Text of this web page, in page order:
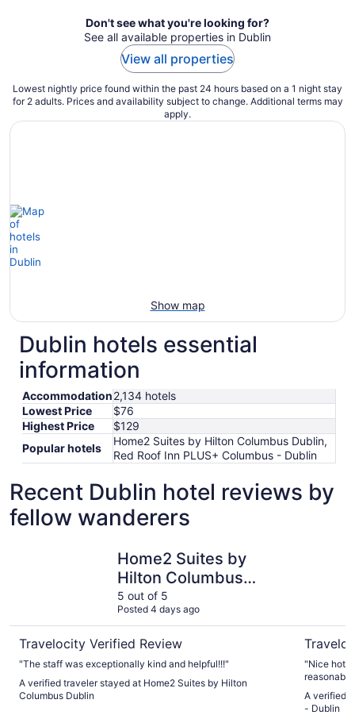
Don't see what you're looking for?
See all available properties in Dublin
View all properties
Lowest nightly price found within the past 24 hours based on a 1 night stay
for 2 adults. Prices and availability subject to change. Additional terms may
apply.
Show map
Dublin hotels essential
information
Accommodation2,134 hotels
Lowest Price
$76
Highest Price
$129
Popular hotels
Home2 Suites by Hilton Columbus Dublin,
Red Roof Inn PLUS+ Columbus - Dublin
Recent Dublin hotel reviews by
fellow wanderers
Home2 Suites by
Hilton Columbus
Dublin
5 out of 5
Posted 4 days ago
Travelocity Verified Review
"The staff was exceptionally kind and helpful!!!"
A verified traveler stayed at Home2 Suites by Hilton
Columbus Dublin
"Nice hotel. Clean and ac worked well. Like
A verified
- Dublin